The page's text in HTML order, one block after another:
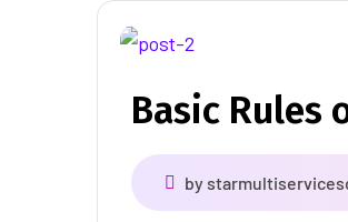
Basic Rules
by